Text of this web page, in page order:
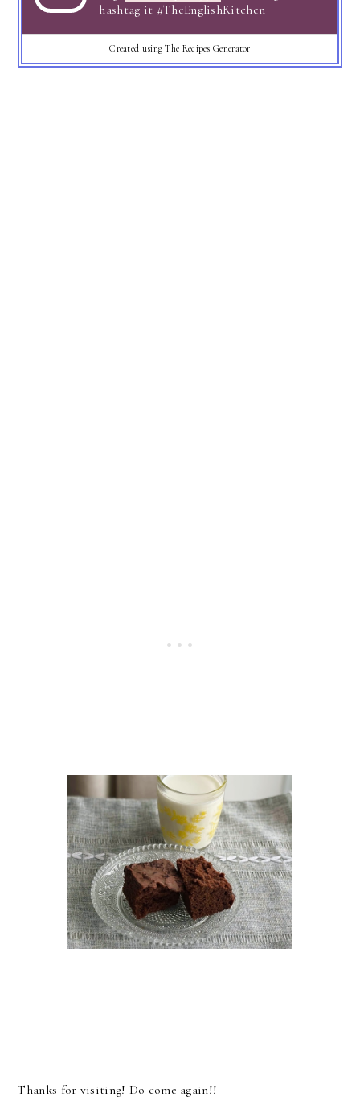
hashtag it #TheEnglishKitchen
Created using The Recipes Generator
Thanks for visiting! Do come again!!